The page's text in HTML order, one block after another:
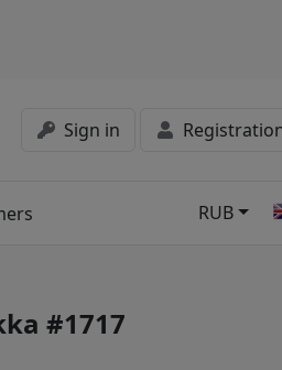
Sign in
RUB
#1717